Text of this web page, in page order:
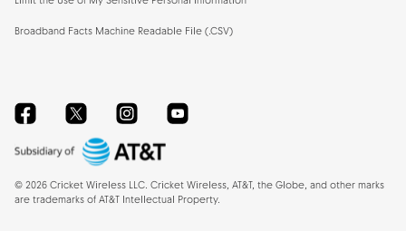
Broadband Facts Machine Readable File (.CSV)
FacebookTwitterInstagramYouTube
© 2026 Cricket Wireless LLC. Cricket Wireless, AT&T, the Globe, and other marks
are trademarks of AT&T Intellectual Property.